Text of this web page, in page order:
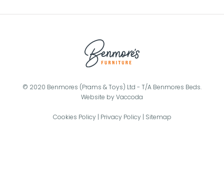
© 2020 Benmores (Prams & Toys) Ltd - T/A Benmores Beds.
Website byVaccoda
Cookies Policy| Privacy Policy| Sitemap